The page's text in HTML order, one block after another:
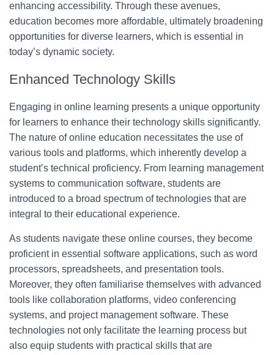
enhancing accessibility. Through these avenues,
education becomes more affordable, ultimately broadening
opportunities for diverse learners, which is essential in
today’s dynamic society.
Enhanced Technology Skills
Engaging in online learning presents a unique opportunity
for learners to enhance their technology skills significantly.
The nature of online education necessitates the use of
various tools and platforms, which inherently develop a
student’s technical proficiency. From learning management
systems to communication software, students are
introduced to a broad spectrum of technologies that are
integral to their educational experience.
As students navigate these online courses, they become
proficient in essential software applications, such as word
processors, spreadsheets, and presentation tools.
Moreover, they often familiarise themselves with advanced
tools like collaboration platforms, video conferencing
systems, and project management software. These
technologies not only facilitate the learning process but
also equip students with practical skills that are